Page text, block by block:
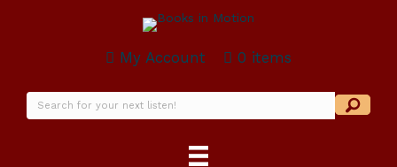
My Account 0 items